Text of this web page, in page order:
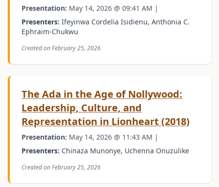
Presentation: May 14, 2026 @ 09:41 AM |
Presenters: Ifeyinwa Cordelia Isidienu, Anthonia C.
Ephraim-Chukwu
Created on February 25, 2026
The Ada in the Age of Nollywood:
Leadership, Culture, and
Representation in Lionheart (2018)
Presentation: May 14, 2026 @ 11:43 AM |
Presenters: Chinaza Munonye, Uchenna Onuzulike
Created on February 25, 2026